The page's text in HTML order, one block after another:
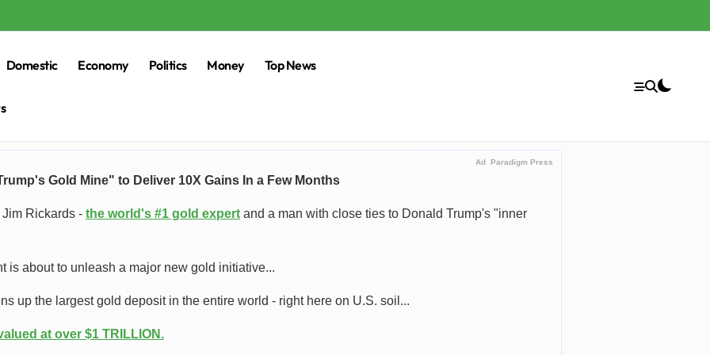
Domestic Economy Politics Money Top News
Ad Paradigm Press
Gold Mine" to Deliver 10X Gains In a Few Months
Rickards - the world's #1 gold expert and a man with close ties to Donald Trump's "inner
is about to unleash a major new gold initiative...
up the largest gold deposit in the entire world - right here on U.S. soil...
at over $1 TRILLION.